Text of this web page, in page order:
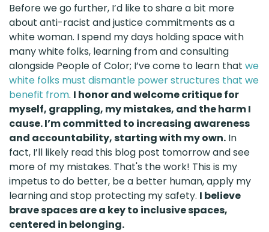
Before we go further, I’d like to share a bit more
about anti-racist and justice commitments as a
white woman. I spend my days holding space with
many white folks, learning from and consulting
alongside People of Color; I’ve come to learn that we
white folks must dismantle power structures that we
benefit from. I honor and welcome critique for
myself, grappling, my mistakes, and the harm I
cause. I’m committed to increasing awareness
and accountability, starting with my own. In
fact, I’ll likely read this blog post tomorrow and see
more of my mistakes. That's the work! This is my
impetus to do better, be a better human, apply my
learning and stop protecting my safety. I believe
brave spaces are a key to inclusive spaces,
centered in belonging.